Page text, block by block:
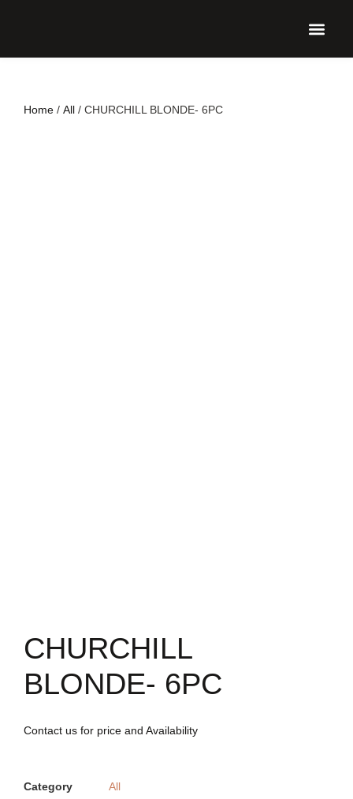
Home / All / CHURCHILL BLONDE- 6PC
CHURCHILL
BLONDE- 6PC
Contact us for price and Availability
Category All